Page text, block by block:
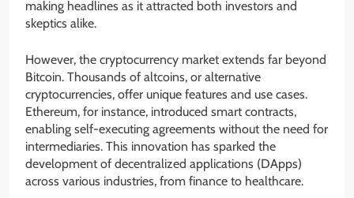
making headlines as it attracted both investors and
skeptics alike.
However, the cryptocurrency market extends far beyond
Bitcoin. Thousands of altcoins, or alternative
cryptocurrencies, offer unique features and use cases.
Ethereum, for instance, introduced smart contracts,
enabling self-executing agreements without the need for
intermediaries. This innovation has sparked the
development of decentralized applications (DApps)
across various industries, from finance to healthcare.